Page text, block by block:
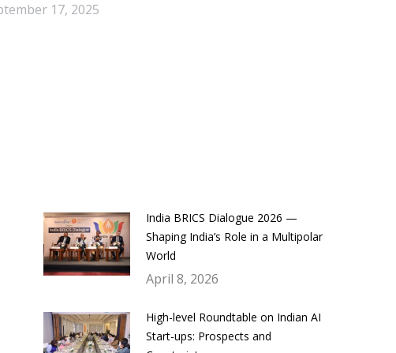
17, 2025
India BRICS Dialogue 2026 —
Shaping India’s Role in a Multipolar
World
April 8, 2026
High-level Roundtable on Indian AI
Start-ups: Prospects and